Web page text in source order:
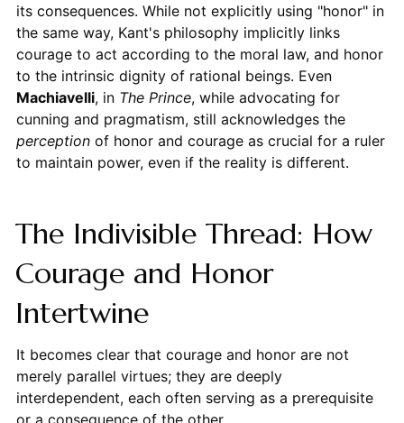
its consequences. While not explicitly using "honor" in
the same way, Kant's philosophy implicitly links
courage to act according to the moral law, and honor
to the intrinsic dignity of rational beings. Even
Machiavelli, in The Prince, while advocating for
cunning and pragmatism, still acknowledges the
perceptionof honor and courage as crucial for a ruler
to maintain power, even if the reality is different.
The Indivisible Thread: How
Courage and Honor
Intertwine
It becomes clear that courage and honor are not
merely parallel virtues; they are deeply
interdependent, each often serving as a prerequisite
or a consequence of the other.